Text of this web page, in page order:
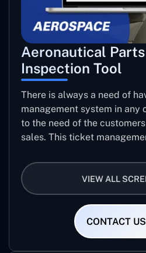
Aeronautical
Inspection Tool
There is always a need of
management system in any
to the need of the
sales. This ticket
helps log the entries to get
raising the queries/issues
VIEW ALL
CONTACT US